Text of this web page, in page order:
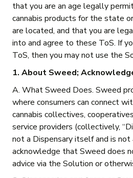
that you are an age legally
cannabis products for the state
are located, and that you are
into and agree to these ToS. If
ToS, then you may not use the
1. About Sweed;
A. What Sweed Does. Sweed
where consumers can connect
cannabis collectives,
service providers (collectively,
not a Dispensary itself and is not
acknowledge that Sweed does
advice via the Solution or